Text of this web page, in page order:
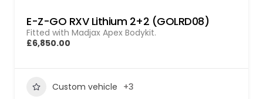
E-Z-GO RXV Lithium 2+2 (GOLRD08)
Fitted with Madjax Apex Bodykit.
£6,850.00
Custom vehicle +3